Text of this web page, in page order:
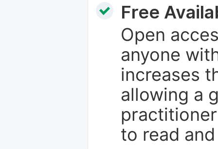
Free
Open
anyone
increases
allowing a
to read